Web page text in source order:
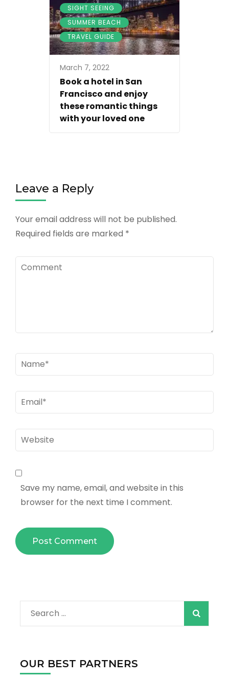
SIGHT SEEING ,
SUMMER BEACH ,
TRAVEL GUIDE
March 7, 2022
Book a hotel in San
Francisco and enjoy
these romantic things
with your loved one
Leave a Reply
Your email address will not be published.
Required fields are marked *
Comment
Name*
Email*
Website
Save my name, email, and website in this
browser for the next time I comment.
Search
for:
OUR BEST PARTNERS